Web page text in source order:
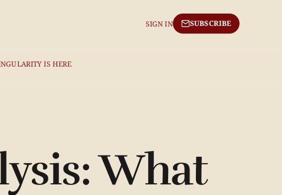
IS HERE
SIGN IN SUBSCRIBE
What